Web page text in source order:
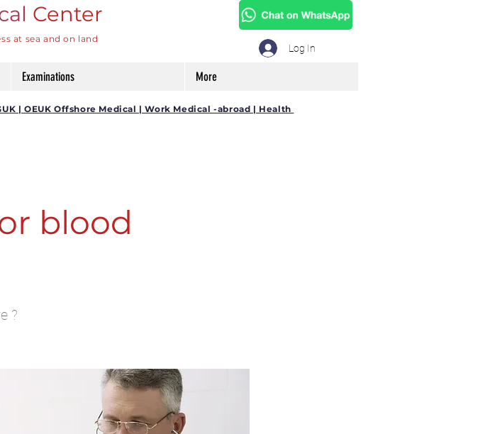
Center
at sea and on land
Log In
Examinations More
| OEUK Offshore Medical | Work Medical -abroad | Health
blood
?